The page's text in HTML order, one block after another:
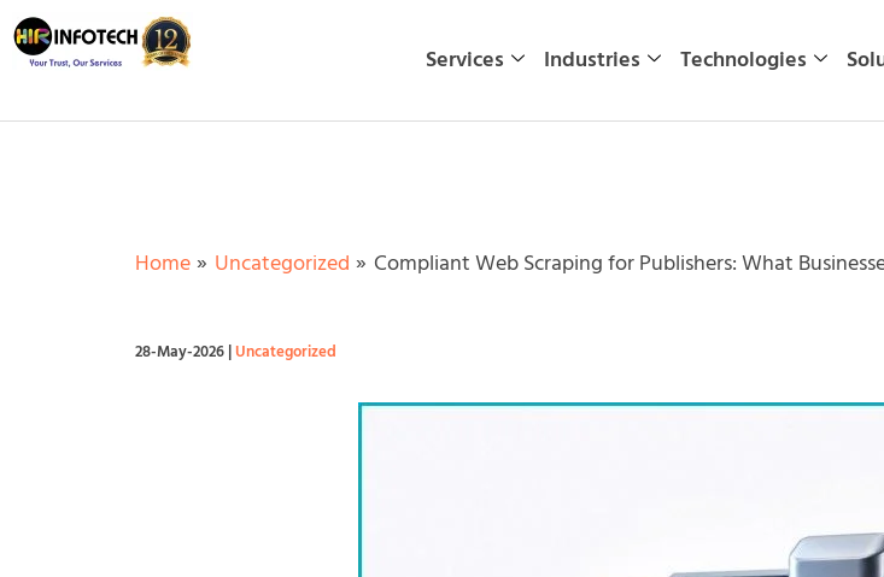
Skip
to
Services Industries Technologies
Home Uncategorized Compliant Web Scraping for Publishers: What
28-May-2026|Uncategorized